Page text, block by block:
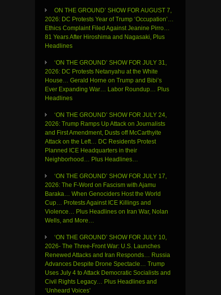
ON THE GROUND’ SHOW FOR AUGUST 7,
2026: DC Protests Year of Trump ‘Occupation’…
Ethics Complaint Filed Against Jeanine Pirro…
81 Years After Hiroshima and Nagasaki, Plus
Headlines
‘ON THE GROUND’ SHOW FOR JULY 31,
2026: DC Protests Netanyahu at the White
House… Gerald Horne on Trump and Bibi’s
Ever Expanding War… Labor Roundup… Plus
Headlines
‘ON THE GROUND’ SHOW FOR JULY 24,
2026: Trump Ramps Up Attack on Journalists
and First Amendment, Dusts off McCarthyite
Attack on the Left… DC Residents Protest
Planned ICE Headquarters in their
Neighborhood… Plus Headlines…
‘ON THE GROUND’ SHOW FOR JULY 17,
2026: The F-Word on Fascism with Ajamu
Baraka… When Genociders Host the World
Cup… Protests Against ICE Killings and
Violence… Plus Headlines on Iran War, Nolan
Wells, and More…
‘ON THE GROUND’ SHOW FOR JULY 10,
2026- The Three-Front War: U.S. Launches
Renewed Attacks and Iran Responds… Russia
Advances Despite Drone Spectacle… Trump
Uses July 4 to Attack Democratic Socialists and
Civil Rights Legacy… Plus Headlines and
‘Unheard Voices’